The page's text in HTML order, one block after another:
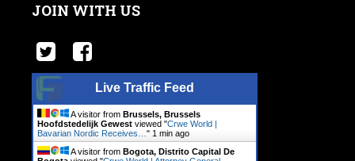
JOIN WITH US
Live Traffic Feed
A visitor from Brussels, Brussels
Hoofdstedelijk Gewest viewed "Crwe World |
Bavarian Nordic Receives… " 1 min ago
A visitor from Bogota, Distrito Capital De